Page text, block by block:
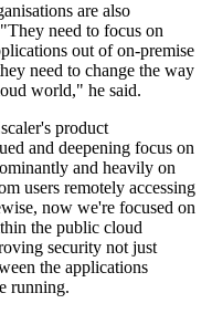
are also
need to focus on
out of on-premise
need to change the way
world," he said.
product
and deepening focus on
and heavily on
users remotely accessing
now we're focused on
the public cloud
security not just
the applications
running.